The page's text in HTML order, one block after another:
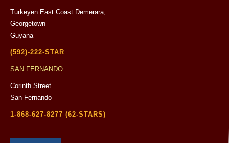
Turkeyen East Coast Demerara,
Georgetown
Guyana
(592)-222-STAR
SAN FERNANDO
Corinth Street
San Fernando
1-868-627-8277 (62-STARS)